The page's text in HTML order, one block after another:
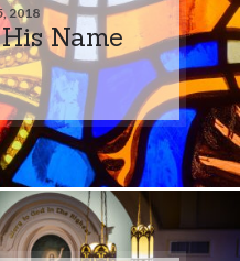
2018
Name